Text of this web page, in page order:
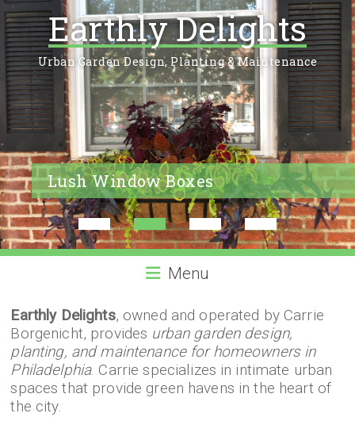
Earthly Delights
Urban Garden Design, Planting & Maintenance
Menu
Lush Window Boxes
1 2 3 4
Earthly Delights, owned and operated by Carrie
Borgenicht, provides urban garden design,
planting, and maintenance for homeowners in
Philadelphia. Carrie specializes in intimate urban
spaces that provide green havens in the heart of
the city.